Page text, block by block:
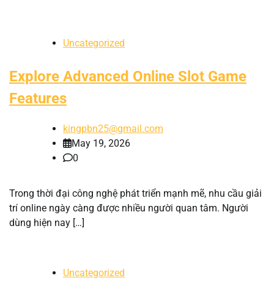
Uncategorized
Explore Advanced Online Slot Game
Features
kingpbn25@gmail.com
May 19, 2026
0
Trong thời đại công nghệ phát triển mạnh mẽ, nhu cầu giải
trí online ngày càng được nhiều người quan tâm. Người
dùng hiện nay […]
Uncategorized